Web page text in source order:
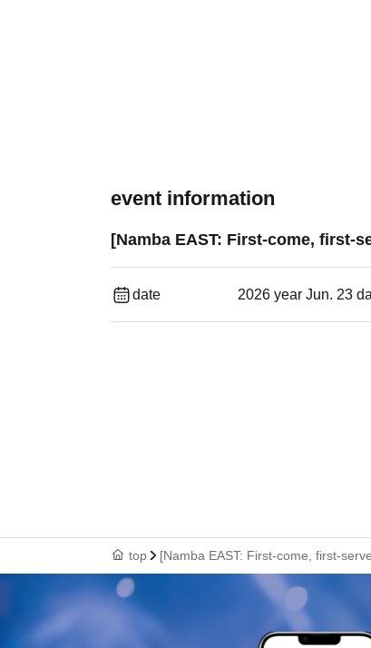
event information
[Namba EAST: First-come, first-
date 2026 year Jun. 23
top [Namba EAST: First-come, first-